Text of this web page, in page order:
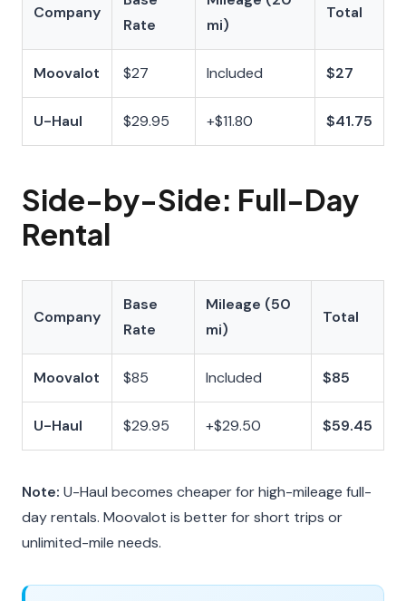
Company
Rate
mi)
Total
Moovalot $27 Included $27
U-Haul $29.95 +$11.80 $41.75
Side-by-Side: Full-Day
Rental
Company
Base
Rate
Mileage (50
mi)
Total
Moovalot $85 Included $85
U-Haul $29.95 +$29.50 $59.45
Note: U-Haul becomes cheaper for high-mileage full-
day rentals. Moovalot is better for short trips or
unlimited-mile needs.